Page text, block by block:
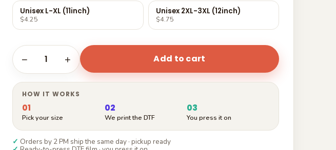
Unisex L-XL (11inch)
$4.25
Unisex 2XL-3XL (12inch)
$4.75
− 1 + Add to cart
HOW IT WORKS
01
Pick your size
02
We print the DTF
03
You press it on
✓ Orders by 2 PM ship the same day · pickup ready